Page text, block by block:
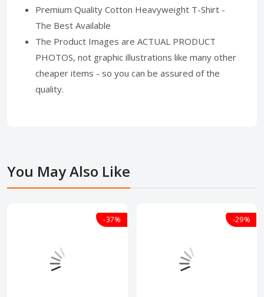
Premium Quality Cotton Heavyweight T-Shirt -
The Best Available
The Product Images are ACTUAL PRODUCT
PHOTOS, not graphic illustrations like many other
cheaper items - so you can be assured of the
quality.
You May Also Like
-37% -29%